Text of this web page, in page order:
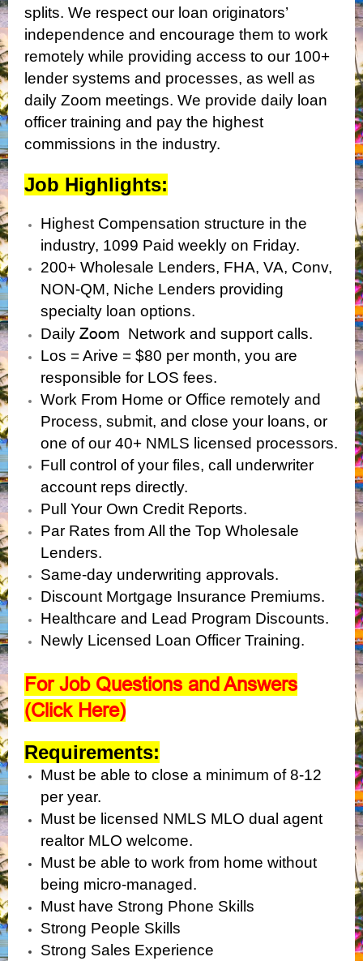
splits. We respect our loan originators’
independence and encourage them to work
remotely while providing access to our 100+
lender systems and processes, as well as
daily Zoom meetings. We provide daily loan
officer training and pay the highest
commissions in the industry.
Job Highlights:
Highest Compensation structure in the
industry, 1099 Paid weekly on Friday.
200+ Wholesale Lenders, FHA, VA, Conv,
NON-QM, Niche Lenders providing
specialty loan options.
Daily Zoom Network and support calls.
Los = Arive = $80 per month, you are
responsible for LOS fees.
Work From Home or Office remotely and
Process, submit, and close your loans, or
one of our 40+ NMLS licensed processors.
Full control of your files, call underwriter
account reps directly.
Pull Your Own Credit Reports.
Par Rates from All the Top Wholesale
Lenders.
Same-day underwriting approvals.
Discount Mortgage Insurance Premiums.
Healthcare and Lead Program Discounts.
Newly Licensed Loan Officer Training.
For Job Questions and Answers
(Click Here)
Requirements:
Must be able to close a minimum of 8-12
per year.
Must be licensed NMLS MLO dual agent
realtor MLO welcome.
Must be able to work from home without
being micro-managed.
Must have Strong Phone Skills
Strong People Skills
Strong Sales Experience